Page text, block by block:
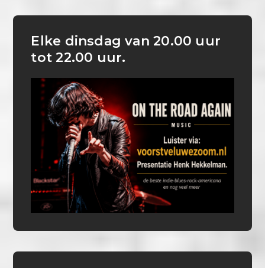
Elke dinsdag van 20.00 uur
tot 22.00 uur.